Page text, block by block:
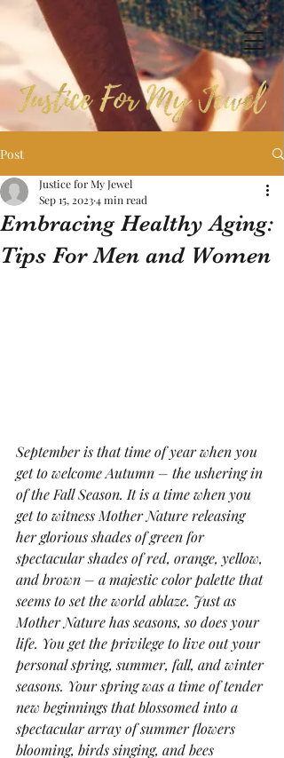
Post
Embracing Healthy Aging:
Tips For Men and Women
Justice for My Jewel
Sep 15, 20234 min read
September is that time of year when you
get to welcome Autumn – the ushering in
of the Fall Season. It is a time when you
get to witness Mother Nature releasing
her glorious shades of green for
spectacular shades of red, orange, yellow,
and brown – a majestic color palette that
seems to set the world ablaze. Just as
Mother Nature has seasons, so does your
life. You get the privilege to live out your
personal spring, summer, fall, and winter
seasons. Your spring was a time of tender
new beginnings that blossomed into a
spectacular array of summer flowers
blooming, birds singing, and bees